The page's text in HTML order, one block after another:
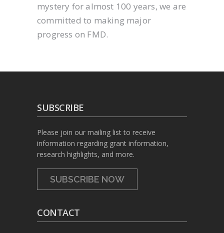
mystery for almost 100 years, we are
committed to making major
progress on FMD.
SUBSCRIBE
Please join our mailing list to receive
information regarding grant information,
research highlights, and more.
SUBSCRIBE NOW
CONTACT